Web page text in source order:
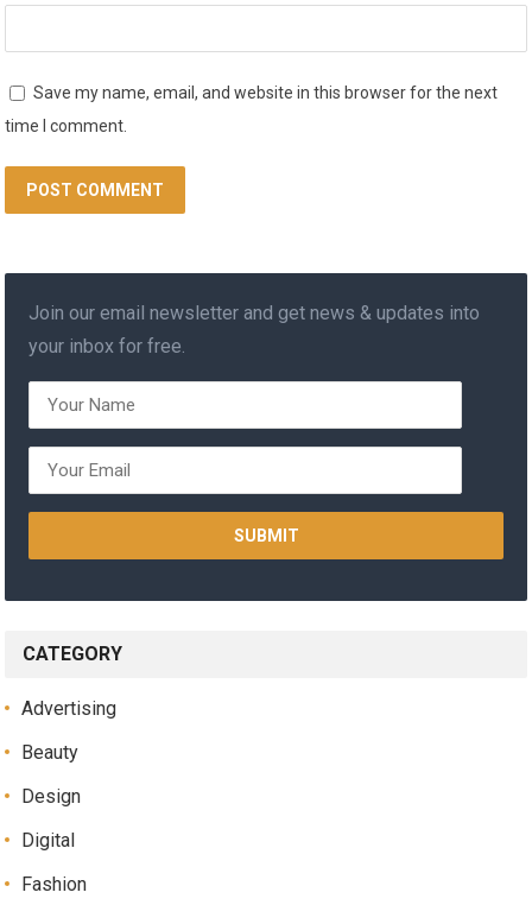
Save my name, email, and website in this browser for the next
time I comment.
Join our email newsletter and get news & updates into
your inbox for free.
CATEGORY
Advertising
Beauty
Design
Digital
Fashion